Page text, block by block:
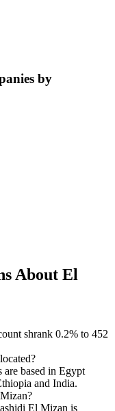
by
About El
shrank 0.2% to 452
based in Egypt
and India.
El Mizan is